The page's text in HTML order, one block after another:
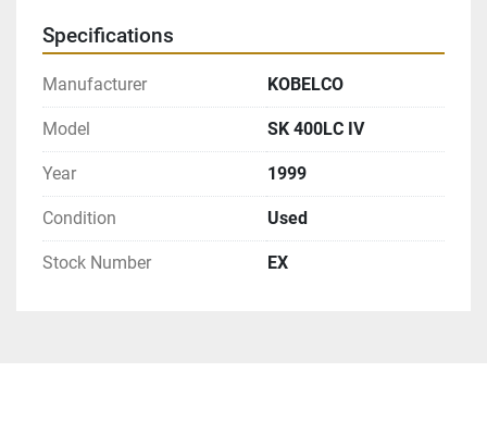
Specifications
Manufacturer KOBELCO
Model SK 400LC IV
Year 1999
Condition Used
Stock Number EX